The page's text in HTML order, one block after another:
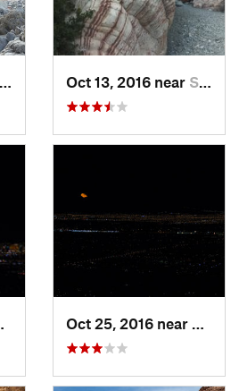
Oct 13, 2016 near Summerl…, NV
Summerl…, NV